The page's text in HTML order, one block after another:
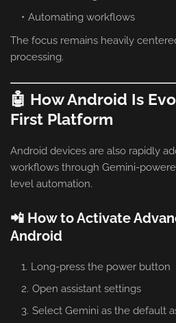
Automating workflows
The focus remains heavily
processing.
🤖 How Android Is
First Platform
Android devices are also rapidly
workflows through Gemini-
level automation.
📲 How to Activate
Android
Long-press the power button
Open assistant settings
Select Gemini as the default